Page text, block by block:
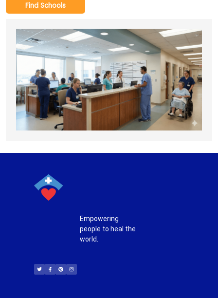
Empowering
people to heal the
world.
i
t
t
c
e
b
n
t
e
s
t
a